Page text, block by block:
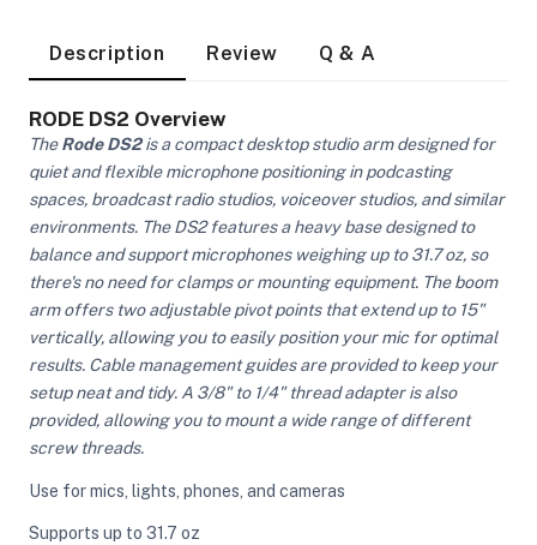
Camera Lights
Description Review Q & A
RODE DS2 Overview
TheRode DS2is a compact desktop studio arm designed for
quiet and flexible microphone positioning in podcasting
spaces, broadcast radio studios, voiceover studios, and similar
environments. The DS2 features a heavy base designed to
balance and support microphones weighing up to 31.7 oz, so
there's no need for clamps or mounting equipment. The boom
arm offers two adjustable pivot points that extend up to 15"
vertically, allowing you to easily position your mic for optimal
results. Cable management guides are provided to keep your
setup neat and tidy. A 3/8" to 1/4" thread adapter is also
provided, allowing you to mount a wide range of different
screw threads.
Use for mics, lights, phones, and cameras
Supports up to 31.7 oz